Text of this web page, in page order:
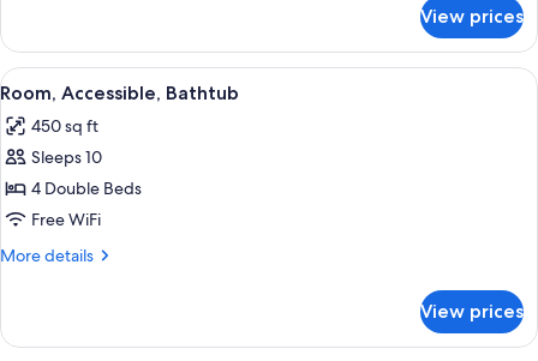
Non
Smoking
1
King
Bed,
Non
Smoking
View prices
View
all
photos
for
Room,
Accessible,
Bathtub
A bathroom with a white bathtub,
8
Room, Accessible, Bathtub
450 sq ft
Sleeps 10
4 Double Beds
Free WiFi
More details
More
Accessible,
View prices